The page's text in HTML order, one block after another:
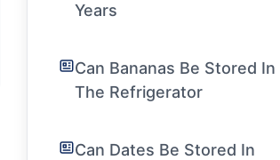
Years
Can Bananas Be Stored In
The Refrigerator
Can Dates Be Stored In